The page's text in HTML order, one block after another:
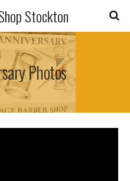
Stockton
Photos